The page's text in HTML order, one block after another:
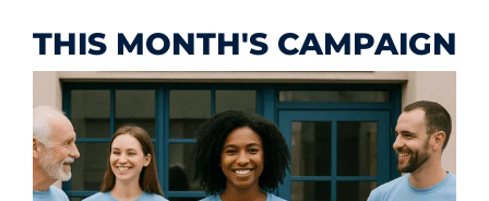
THIS MONTH'S CAMPAIGN